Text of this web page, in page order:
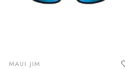
MAUI JIM